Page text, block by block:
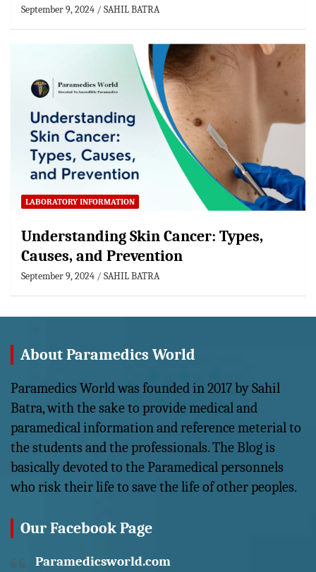
September 9, 2024 SAHIL BATRA
LABORATORY INFORMATION
Understanding Skin Cancer: Types,
Causes, and Prevention
September 9, 2024 SAHIL BATRA
About Paramedics World
Paramedics World was founded in 2017 by Sahil
Batra, with the sake to provide medical and
paramedical information and reference meterial to
the students and the professionals. The Blog is
basically devoted to the Paramedical personnels
who risk their life to save the life of other peoples.
Our Facebook Page
Paramedicsworld.com